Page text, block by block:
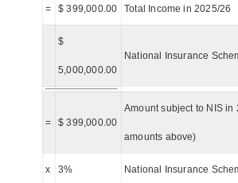
= $ 399,000.00 Total Income in 2025/26
$
5,000,000.00
National Insurance
= $ 399,000.00
Amount subject to NIS in
amounts above)
x 3% National Insurance